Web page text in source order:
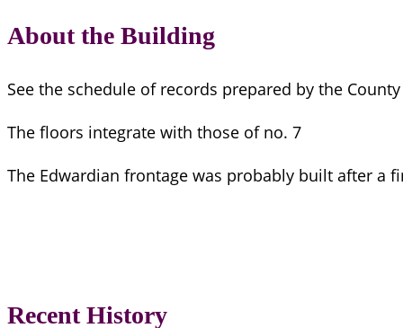
About the Building
See the schedule of records prepared by the
The floors integrate with those of no. 7
The Edwardian frontage was probably built after a
Recent History